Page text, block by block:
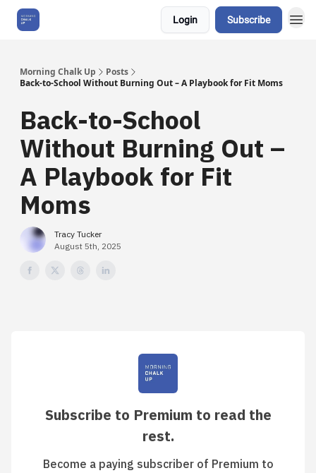
Login Subscribe
Morning Chalk Up
Posts
Back-to-School Without Burning Out – A Playbook for Fit Moms
Back-to-School
Without Burning Out –
A Playbook for Fit
Moms
Tracy Tucker
August 5th, 2025
Subscribe to Premium to read the
rest.
Become a paying subscriber of Premium to